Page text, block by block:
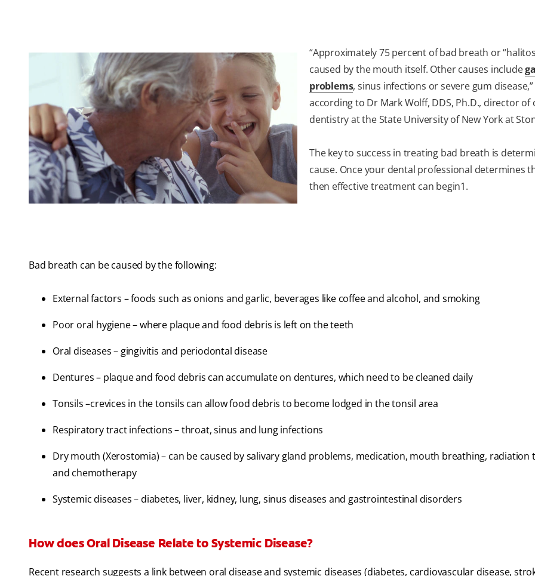
“Approximately 75 percent of bad breath or
caused by the mouth itself. Other causes include
problems, sinus infections or severe gum disease,”
according to Dr Mark Wolff, DDS, Ph.D., director of
dentistry at the State University of New York at
The key to success in treating bad breath is
cause. Once your dental professional determines
then effective treatment can begin1.
Bad breath can be caused by the following:
External factors – foods such as onions and garlic, beverages like coffee and alcohol, and smoking
Poor oral hygiene – where plaque and food debris is left on the teeth
Oral diseases – gingivitis and periodontal disease
Dentures – plaque and food debris can accumulate on dentures, which need to be cleaned daily
Tonsils –crevices in the tonsils can allow food debris to become lodged in the tonsil area
Respiratory tract infections – throat, sinus and lung infections
Dry mouth (Xerostomia) – can be caused by salivary gland problems, medication, mouth breathing, radiation
and chemotherapy
Systemic diseases – diabetes, liver, kidney, lung, sinus diseases and gastrointestinal disorders
How does Oral Disease Relate to Systemic Disease?
Recent research suggests a link between oral disease and systemic diseases (diabetes, cardiovascular disease,